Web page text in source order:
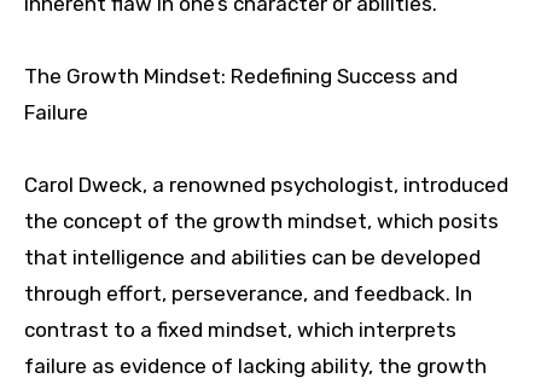
The Growth Mindset: Redefining Success and
Failure
Carol Dweck, a renowned psychologist, introduced
the concept of the growth mindset, which posits
that intelligence and abilities can be developed
through effort, perseverance, and feedback. In
contrast to a fixed mindset, which interprets
failure as evidence of lacking ability, the growth